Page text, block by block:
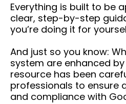
Everything is built to be
clear, step-by-step
you’re doing it for
And just so you know:
system are enhanced
resource has been
professionals to ensure
and compliance with